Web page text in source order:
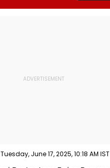
Tuesday, June 17, 2025, 10:18 AM IST